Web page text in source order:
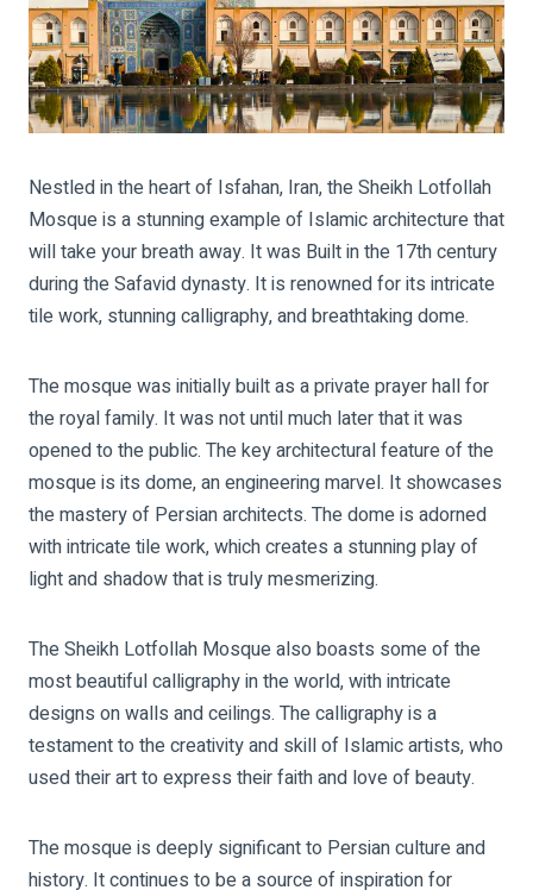
Nestled in the heart of Isfahan, Iran, the Sheikh Lotfollah
Mosque is a stunning example of Islamic architecture that
will take your breath away. It was Built in the 17th century
during the Safavid dynasty. It is renowned for its intricate
tile work, stunning calligraphy, and breathtaking dome.
The mosque was initially built as a private prayer hall for
the royal family. It was not until much later that it was
opened to the public. The key architectural feature of the
mosque is its dome, an engineering marvel. It showcases
the mastery of Persian architects. The dome is adorned
with intricate tile work, which creates a stunning play of
light and shadow that is truly mesmerizing.
The Sheikh Lotfollah Mosque also boasts some of the
most beautiful calligraphy in the world, with intricate
designs on walls and ceilings. The calligraphy is a
testament to the creativity and skill of Islamic artists, who
used their art to express their faith and love of beauty.
The mosque is deeply significant to Persian culture and
history. It continues to be a source of inspiration for